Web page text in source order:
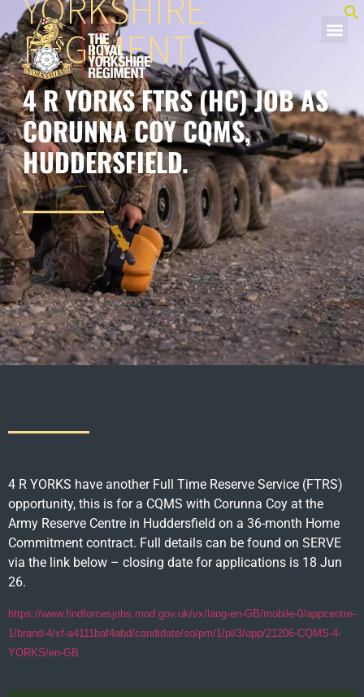
YORKSHIRE
REGIMENT
4 R YORKS FTRS (HC) JOB AS
CORUNNA COY CQMS,
HUDDERSFIELD.
4 R YORKS have another Full Time Reserve Service (FTRS)
opportunity, this is for a CQMS with Corunna Coy at the
Army Reserve Centre in Huddersfield on a 36-month Home
Commitment contract. Full details can be found on SERVE
via the link below – closing date for applications is 18 Jun
26.
https://www.findforcesjobs.mod.gov.uk/vx/lang-en-GB/mobile-0/appcentre-
1/brand-4/xf-a4111baf4abd/candidate/so/pm/1/pl/3/opp/21206-CQMS-4-
YORKS/en-GB